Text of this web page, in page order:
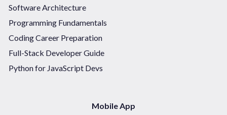
Software Architecture
Programming Fundamentals
Coding Career Preparation
Full-Stack Developer Guide
Python for JavaScript Devs
Mobile App